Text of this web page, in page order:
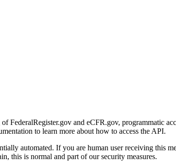
FederalRegister.gov and eCFR.gov, programmatic
to learn more about how to access the API.
automated. If you are human user receiving this
this is normal and part of our security measures.